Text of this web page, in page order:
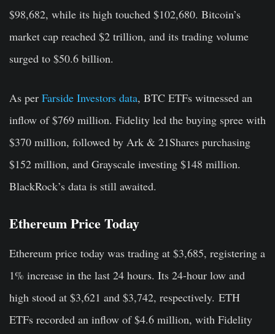
$98,682, while its high touched $102,680. Bitcoin’s
market cap reached $2 trillion, and its trading volume
surged to $50.6 billion.
As per Farside Investors data, BTC ETFs witnessed an
inflow of $769 million. Fidelity led the buying spree with
$370 million, followed by Ark & 21Shares purchasing
$152 million, and Grayscale investing $148 million.
BlackRock’s data is still awaited.
Ethereum Price Today
Ethereum price today was trading at $3,685, registering a
1% increase in the last 24 hours. Its 24-hour low and
high stood at $3,621 and $3,742, respectively. ETH
ETFs recorded an inflow of $4.6 million, with Fidelity